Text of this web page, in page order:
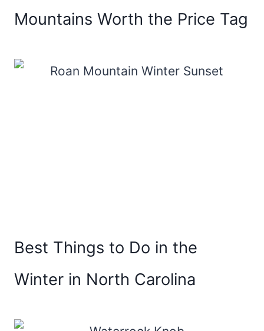
Mountains Worth the Price Tag
Best Things to Do in the
Winter in North Carolina